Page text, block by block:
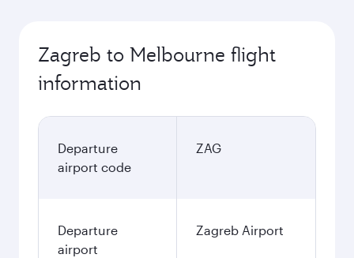
Zagreb to Melbourne flight
information
Departure
airport code
ZAG
Departure
airport
Zagreb Airport